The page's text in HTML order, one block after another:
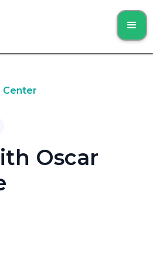
Center
Oscar